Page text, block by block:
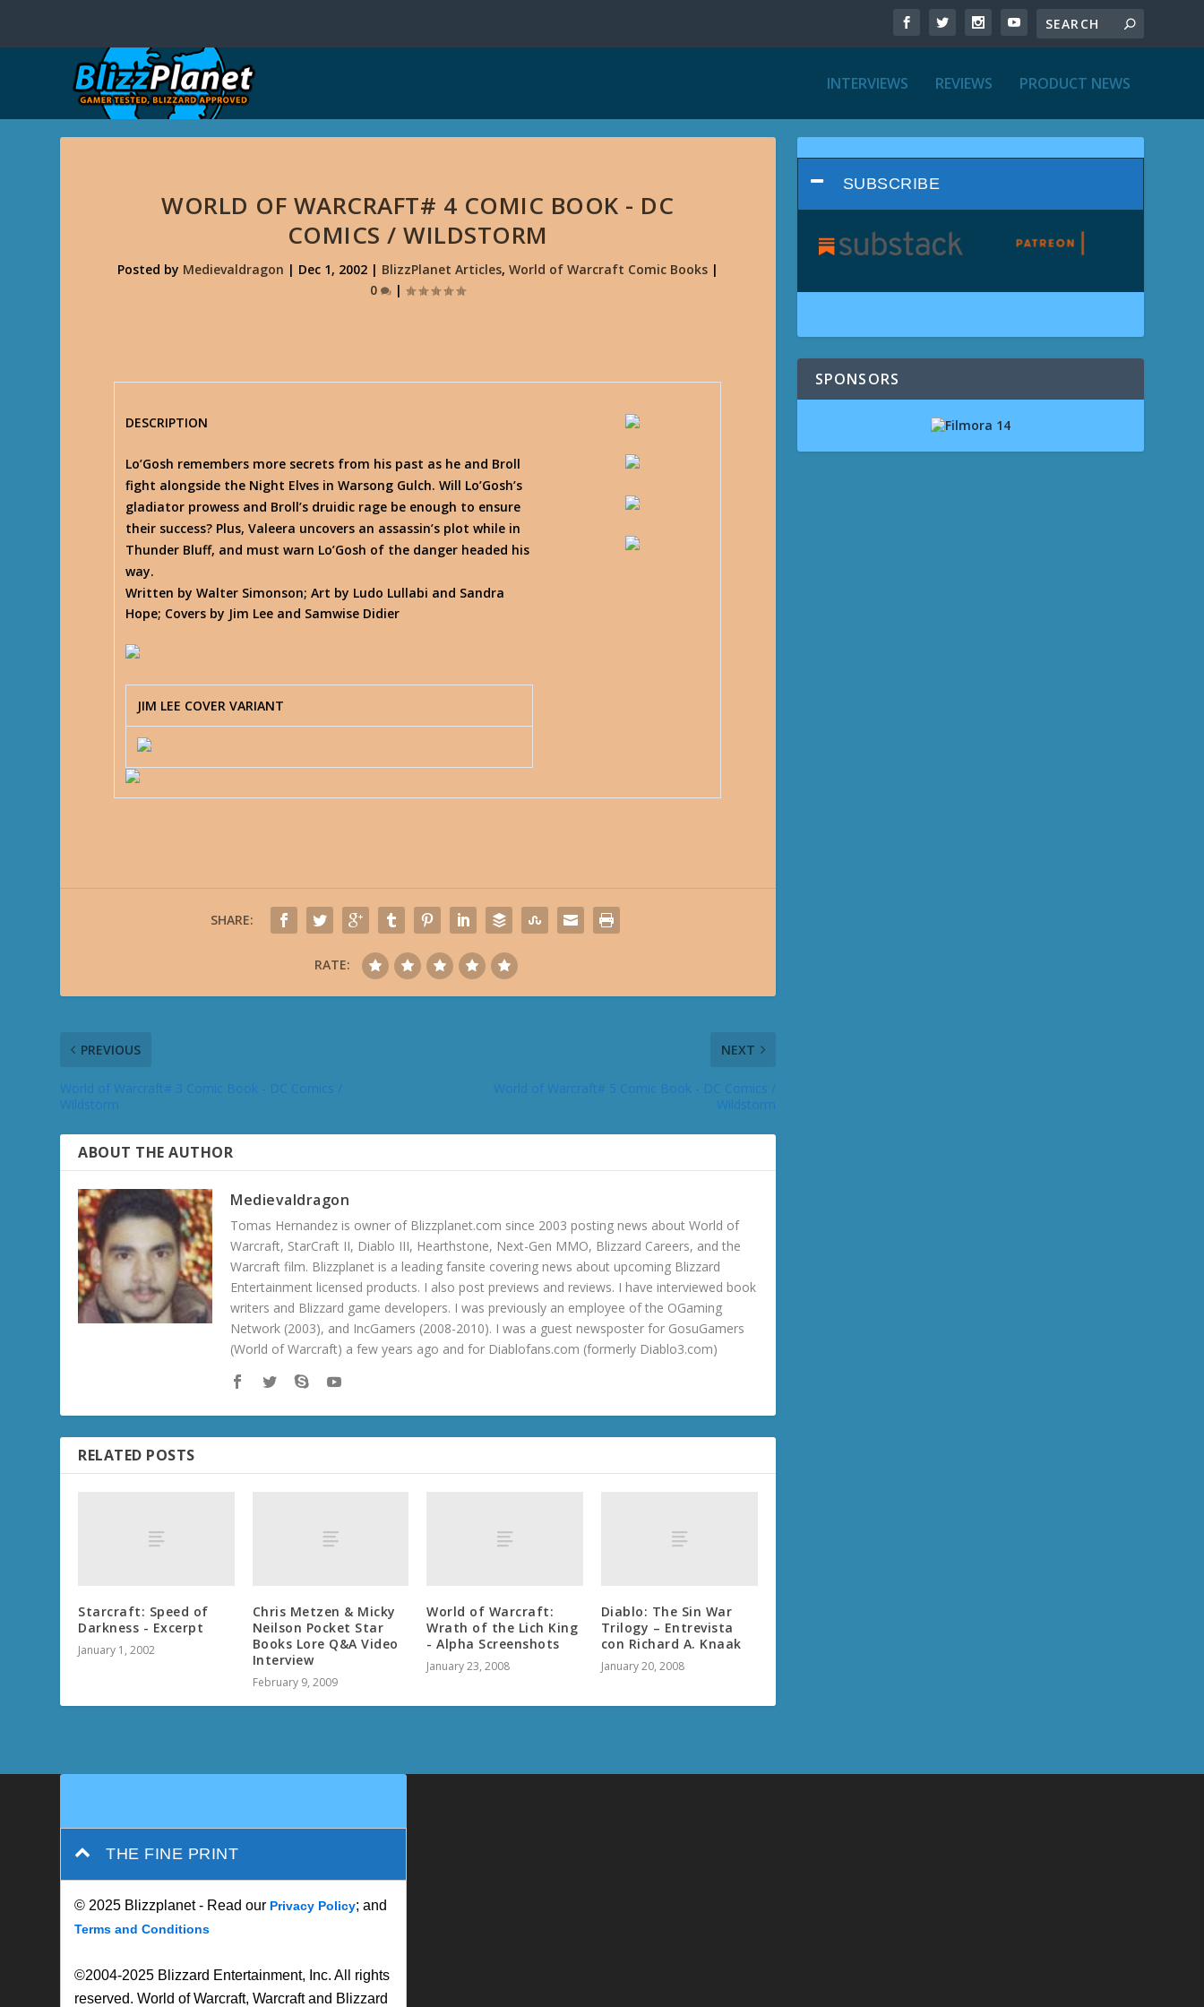
INTERVIEWS REVIEWS PRODUCT NEWS
WORLD OF WARCRAFT# 4 COMIC BOOK - DC
COMICS / WILDSTORM
Posted by Medievaldragon | Dec 1, 2002| BlizzPlanet Articles, World of Warcraft Comic Books|
0
|
DESCRIPTION
Lo’Gosh remembers more secrets from his past as he and Broll
fight alongside the Night Elves in Warsong Gulch. Will Lo’Gosh’s
gladiator prowess and Broll’s druidic rage be enough to ensure
their success? Plus, Valeera uncovers an assassin’s plot while in
Thunder Bluff, and must warn Lo’Gosh of the danger headed his
way.
Written by Walter Simonson; Art by Ludo Lullabi and Sandra
Hope; Covers by Jim Lee and Samwise Didier
JIM LEE COVER VARIANT
SHARE:
RATE:
PREVIOUS NEXT
ABOUT THE AUTHOR
Medievaldragon
Tomas Hernandez is owner of Blizzplanet.com since 2003 posting news about World of
Warcraft, StarCraft II, Diablo III, Hearthstone, Next-Gen MMO, Blizzard Careers, and the
Warcraft film. Blizzplanet is a leading fansite covering news about upcoming Blizzard
Entertainment licensed products. I also post previews and reviews. I have interviewed book
writers and Blizzard game developers. I was previously an employee of the OGaming
Network (2003), and IncGamers (2008-2010). I was a guest newsposter for GosuGamers
(World of Warcraft) a few years ago and for Diablofans.com (formerly Diablo3.com)
RELATED POSTS
Starcraft: Speed of
Darkness - Excerpt
January 1, 2002
Chris Metzen & Micky
Neilson Pocket Star
Books Lore Q&A Video
Interview
February 9, 2009
World of Warcraft:
Wrath of the Lich King
- Alpha Screenshots
January 23, 2008
Diablo: The Sin War
Trilogy – Entrevista
con Richard A. Knaak
January 20, 2008
SUBSCRIBE
SPONSORS
THE FINE PRINT
© 2025 Blizzplanet - Read our Privacy Policy; and
Terms and Conditions
©2004-2025 Blizzard Entertainment, Inc. All rights
reserved. World of Warcraft, Warcraft and Blizzard